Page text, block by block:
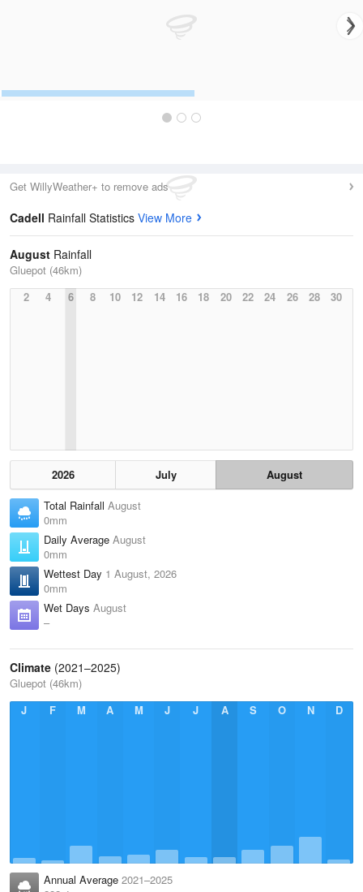
Get WillyWeather+ to remove ads
Cadell Rainfall Statistics View More
August Rainfall
Gluepot (46km)
2
4 6 8 10 12 14 16 18 20 22 24 26 28 30
2026 July
August
Total Rainfall August
0mm
Daily Average August
0mm
Wettest Day 1 August, 2026
0mm
Wet Days August
–
Climate (2021–2025)
Gluepot (46km)
J
F M A M J J A S O N D
Annual Average 2021–2025